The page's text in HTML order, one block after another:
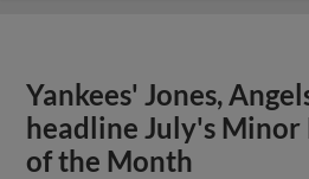
Yankees' Jones,
headline July's Minor
of the Month